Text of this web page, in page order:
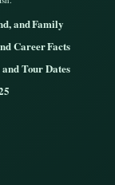
and Family
Career Facts
Tour Dates